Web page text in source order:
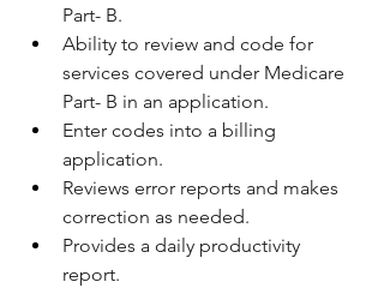
Part- B.
Ability to review and code for
services covered under Medicare
Part- B in an application.
Enter codes into a billing
application.
Reviews error reports and makes
correction as needed.
Provides a daily productivity
report.